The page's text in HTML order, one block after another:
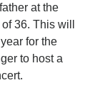
at the
36. This will
for the
to host a